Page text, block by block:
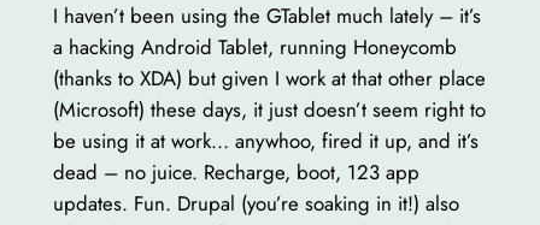
I haven’t been using the GTablet much lately – it’s
a hacking Android Tablet, running Honeycomb
(thanks to XDA) but given I work at that other place
(Microsoft) these days, it just doesn’t seem right to
be using it at work… anywhoo, fired it up, and it’s
dead – no juice. Recharge, boot, 123 app
updates. Fun. Drupal (you’re soaking in it!) also